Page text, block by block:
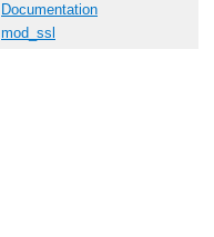
Documentation
mod_ssl